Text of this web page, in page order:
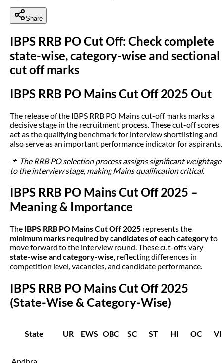
Share
IBPS RRB PO Cut Off: Check complete
state-wise, category-wise and sectional
cut off marks
IBPS RRB PO Mains Cut Off 2025 Out
The release of the IBPS RRB PO Mains cut-off marks marks a
decisive stage in the recruitment process. These cut-off scores
act as the qualifying benchmark for interview shortlisting and
also serve as an important performance indicator for aspirants.
📌 The RRB PO selection process assigns significant weightage
to the interview stage, making Mains qualification critical.
IBPS RRB PO Mains Cut Off 2025 –
Meaning & Importance
The IBPS RRB PO Mains Cut Off 2025 represents the
minimum marks required by candidates of each categoryto
move forward to the interview round. These cut-offs vary
state-wise and category-wise, reflecting differences in
competition level, vacancies, and candidate performance.
IBPS RRB PO Mains Cut Off 2025
(State-Wise & Category-Wise)
State UR EWS OBC SC ST HI OC VI
Andhra